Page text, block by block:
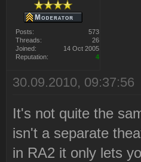
Posts:
573
Threads:
26
Joined:
14 Oct 2005
Reputation:
4
30.09.2010, 09:37:56
It's not quite the
isn't a separate
in RA2 it only lets